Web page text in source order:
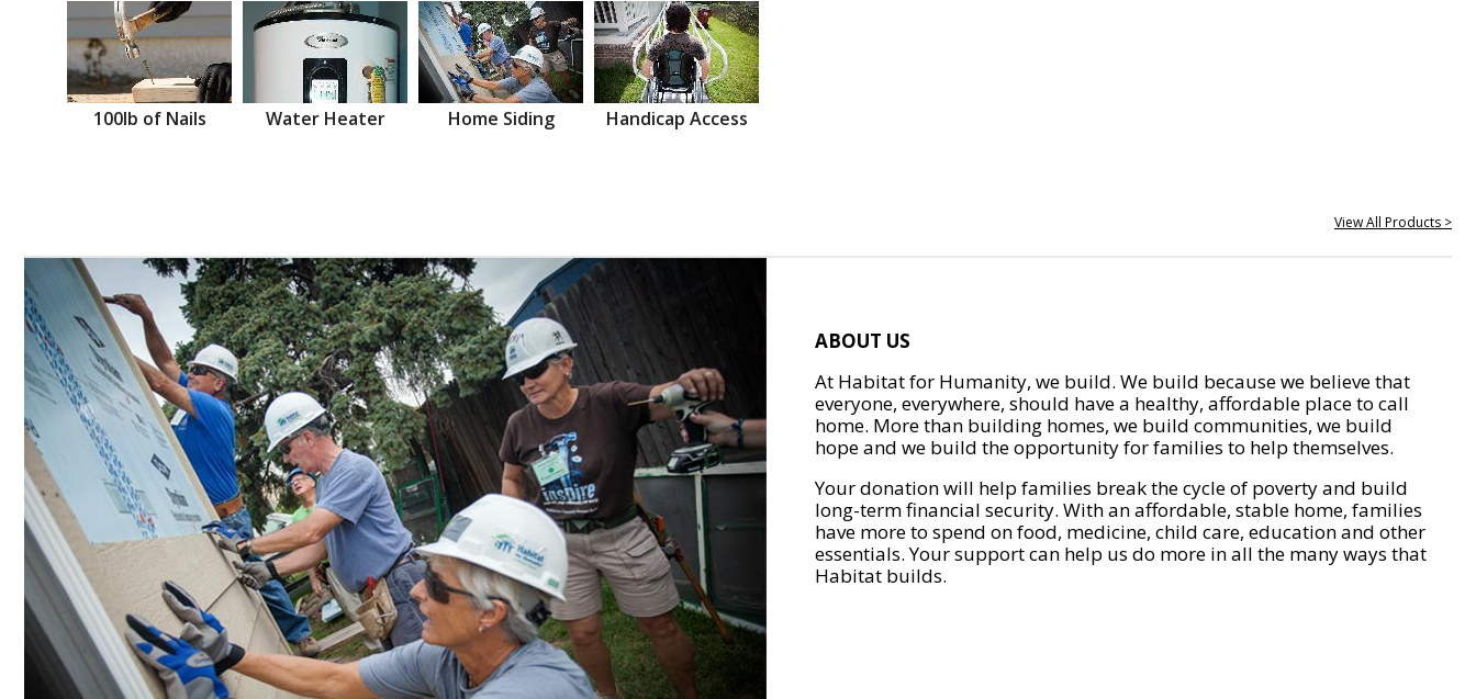
100lb of Nails Water Heater Home Siding Handicap Access
View All Products >
ABOUT US
At Habitat for Humanity, we build. We build because we believe that
everyone, everywhere, should have a healthy, affordable place to call
home. More than building homes, we build communities, we build
hope and we build the opportunity for families to help themselves.
Your donation will help families break the cycle of poverty and build
long-term financial security. With an affordable, stable home, families
have more to spend on food, medicine, child care, education and other
essentials. Your support can help us do more in all the many ways that
Habitat builds.